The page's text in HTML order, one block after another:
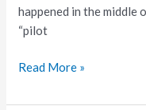
happened in the middle
“pilot
Read More »